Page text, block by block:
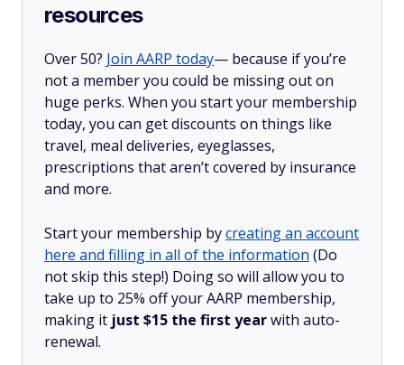
resources
Over 50? Join AARP today— because if you’re
not a member you could be missing out on
huge perks. When you start your membership
today, you can get discounts on things like
travel, meal deliveries, eyeglasses,
prescriptions that aren’t covered by insurance
and more.
Start your membership bycreating an account
here and filling in all of the information (Do
not skip this step!) Doing so will allow you to
take up to 25% off your AARP membership,
making it just $15 the first yearwith auto-
renewal.